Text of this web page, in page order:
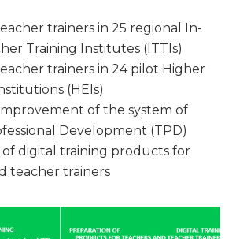
trainers in 25 regional In-
Training Institutes (ITTIs)
trainers in 24 pilot Higher
(HEIs)
of the system of
Development (TPD)
of digital training products for
teacher trainers